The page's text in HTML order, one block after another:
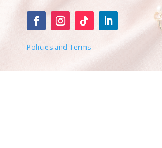
Policies and Terms